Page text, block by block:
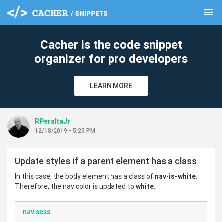
menu
Cacher is the code snippet
organizer for pro developers
LEARN MORE
RPeraltaJr
12/18/2019 - 5:25 PM
Update styles if a parent element has a class
In this case, the body element has a class of nav-is-white.
Therefore, the nav color is updated to white.
nav.scss
clear